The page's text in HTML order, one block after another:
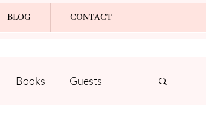
BLOG CONTACT
Books Guests